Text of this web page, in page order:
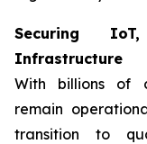
Securing
Infrastructure
With billions of
remain
transition to